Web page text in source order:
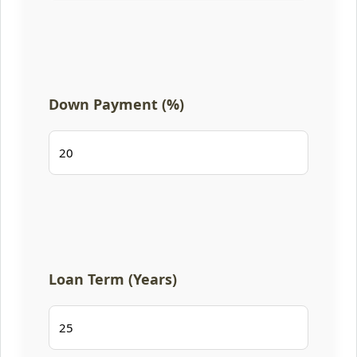
Down Payment (%)
Loan Term (Years)